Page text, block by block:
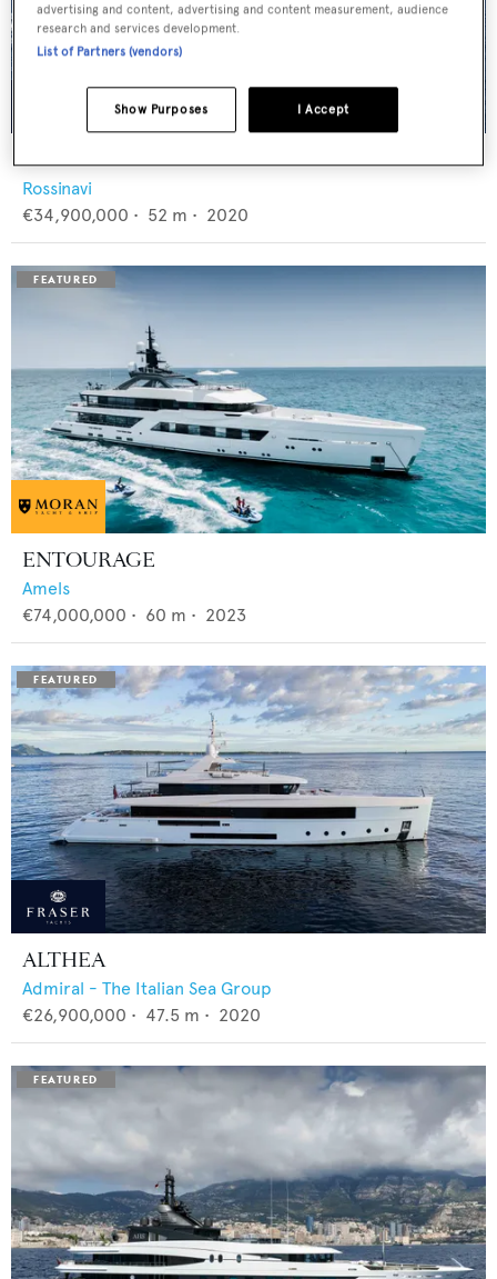
FLORENTIA
Rossinavi
€34,900,000 • 52 m • 2020
ENTOURAGE
Amels
€74,000,000 • 60 m • 2023
ALTHEA
Admiral - The Italian Sea Group
€26,900,000 • 47.5 m • 2020
advertising and content, advertising and content measurement, audience
research and services development.
List of Partners (vendors)
I Accept
Show Purposes